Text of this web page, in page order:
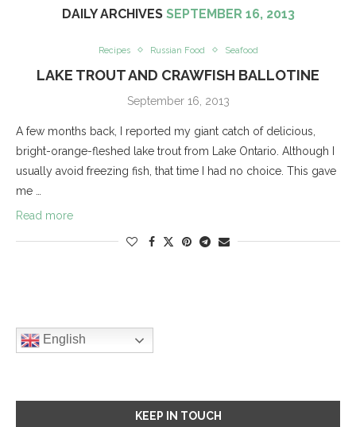
DAILY ARCHIVES SEPTEMBER 16, 2013
Recipes Russian Food Seafood
LAKE TROUT AND CRAWFISH BALLOTINE
September 16, 2013
A few months back, I reported my giant catch of delicious,
bright-orange-fleshed lake trout from Lake Ontario. Although I
usually avoid freezing fish, that time I had no choice. This gave
me …
Read more
English
KEEP IN TOUCH